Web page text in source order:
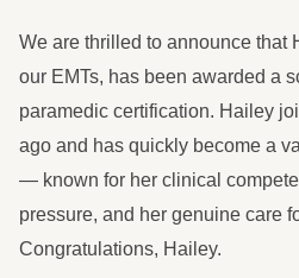
We are thrilled to announce that
our EMTs, has been awarded a
paramedic certification. Hailey
ago and has quickly become a
— known for her clinical
pressure, and her genuine care
Congratulations, Hailey.